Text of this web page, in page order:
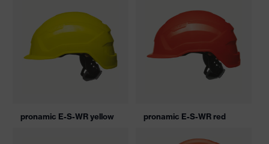
pronamic E-S-WR yellow pronamic E-S-WR red